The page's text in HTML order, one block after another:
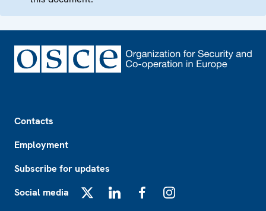
Contacts
Employment
Subscribe for updates
Social media